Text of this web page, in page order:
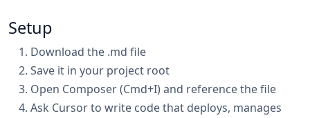
Setup
Download the .md file
Save it in your project root
Open Composer (Cmd+I) and reference the file
Ask Cursor to write code that deploys, manages